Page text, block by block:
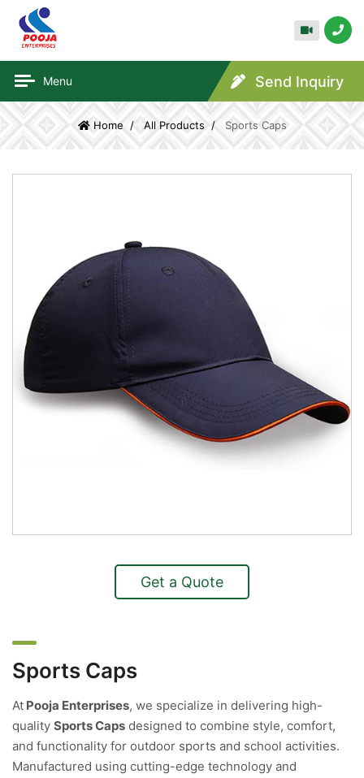
Menu Send Inquiry
Home All Products Sports Caps
Sports Caps
At Pooja Enterprises, we specialize in delivering high-
quality Sports Caps designed to combine style, comfort,
and functionality for outdoor sports and school activities.
Manufactured using cutting-edge technology and
Get a Quote